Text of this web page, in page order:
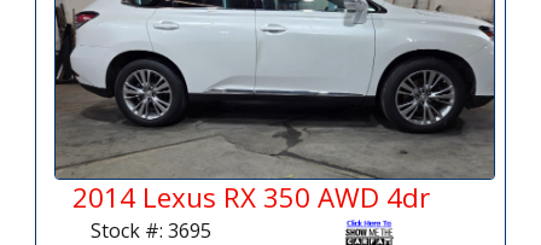
2014 Lexus RX 350 AWD 4dr
Stock #: 3695